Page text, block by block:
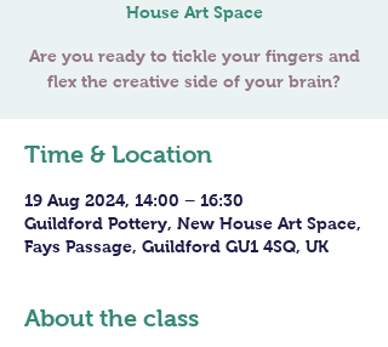
House Art Space
Are you ready to tickle your fingers and
Time & Location
19 Aug 2024, 14:00 – 16:30
Guildford Pottery, New House Art Space,
Fays Passage, Guildford GU1 4SQ, UK
About the class